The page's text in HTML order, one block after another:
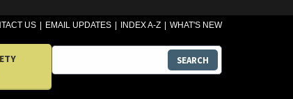
US EMAIL UPDATES INDEX A-Z WHAT'S NEW
SEARCH